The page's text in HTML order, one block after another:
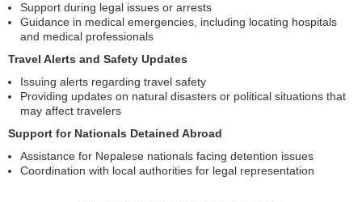
Support during legal issues or arrests
Guidance in medical emergencies, including locating hospitals
and medical professionals
Travel Alerts and Safety Updates
Issuing alerts regarding travel safety
Providing updates on natural disasters or political situations that
may affect travelers
Support for Nationals Detained Abroad
Assistance for Nepalese nationals facing detention issues
Coordination with local authorities for legal representation